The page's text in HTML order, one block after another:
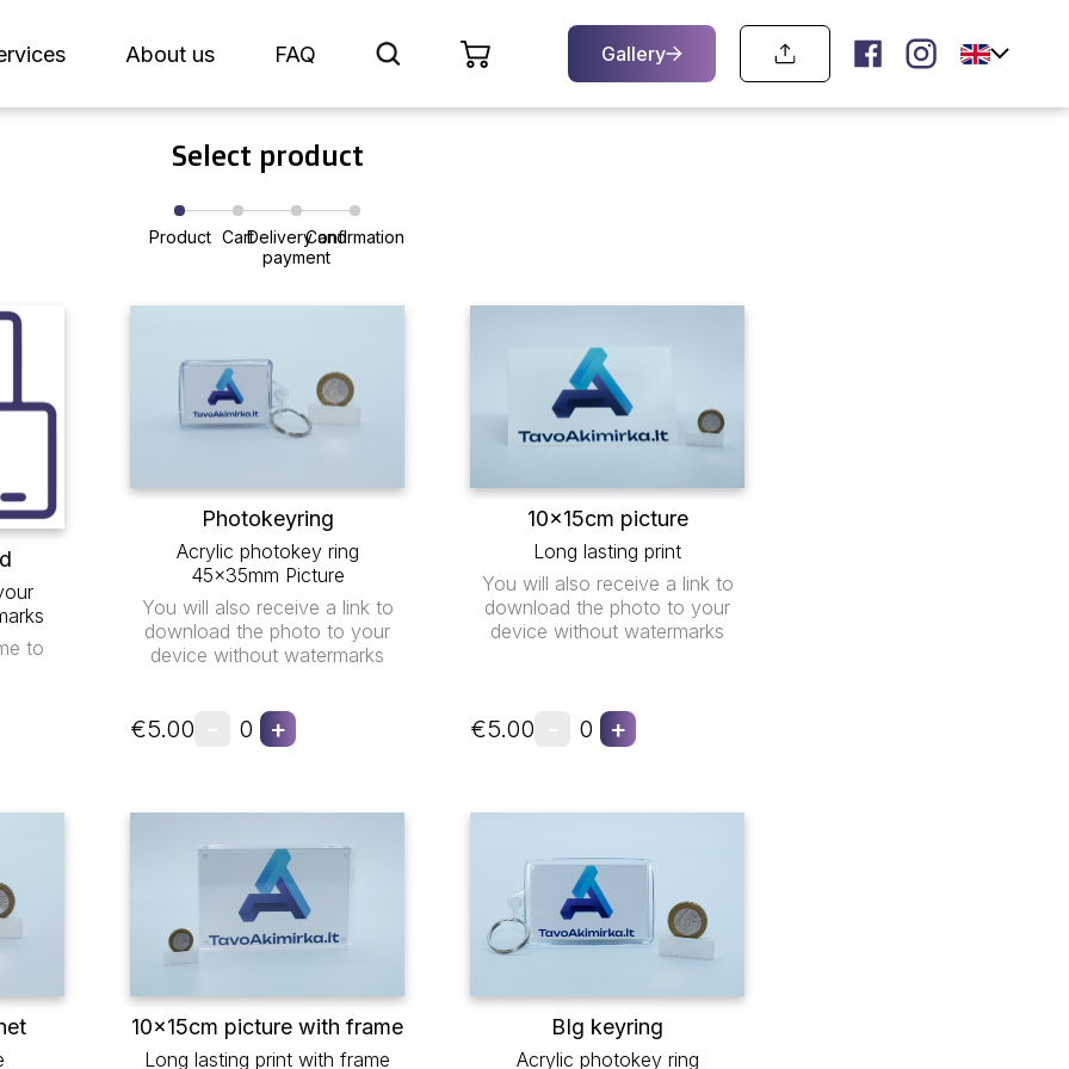
About us FAQ Gallery
Select product
Product CartDelivery and
payment
Confirmation
to
Photokeyring
Acrylic photokey ring
45x35mm Picture
You will also receive a link to
download the photo to your
device without watermarks
€5.00 0 +
10x15cm picture
Long lasting print
You will also receive a link to
download the photo to your
device without watermarks
€5.00 0 +
10x15cm picture with frame
Long lasting print with frame
BIg keyring
Acrylic photokey ring